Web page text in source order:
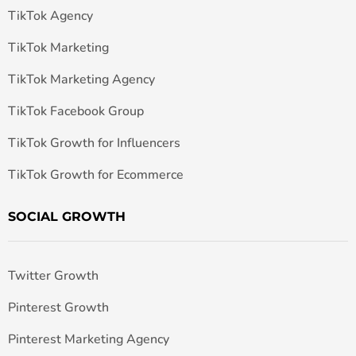
TikTok Agency
TikTok Marketing
TikTok Marketing Agency
TikTok Facebook Group
TikTok Growth for Influencers
TikTok Growth for Ecommerce
SOCIAL GROWTH
Twitter Growth
Pinterest Growth
Pinterest Marketing Agency